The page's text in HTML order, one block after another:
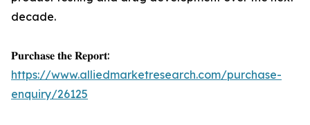
decade.
𝐏𝐮𝐫𝐜𝐡𝐚𝐬𝐞 𝐭𝐡𝐞 𝐑𝐞𝐩𝐨𝐫𝐭:
https://www.alliedmarketresearch.com/purchase-
enquiry/26125